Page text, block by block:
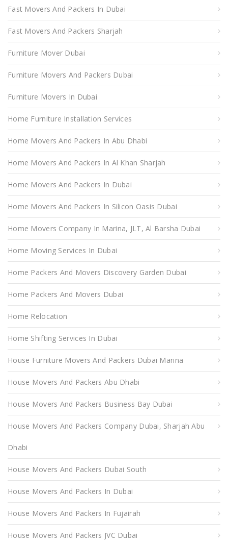
Fast Movers And Packers In Dubai
Fast Movers And Packers Sharjah
Furniture Mover Dubai
Furniture Movers And Packers Dubai
Furniture Movers In Dubai
Home Furniture Installation Services
Home Movers And Packers In Abu Dhabi
Home Movers And Packers In Al Khan Sharjah
Home Movers And Packers In Dubai
Home Movers And Packers In Silicon Oasis Dubai
Home Movers Company In Marina, JLT, Al Barsha Dubai
Home Moving Services In Dubai
Home Packers And Movers Discovery Garden Dubai
Home Packers And Movers Dubai
Home Relocation
Home Shifting Services In Dubai
House Furniture Movers And Packers Dubai Marina
House Movers And Packers Abu Dhabi
House Movers And Packers Business Bay Dubai
House Movers And Packers Company Dubai, Sharjah Abu
Dhabi
House Movers And Packers Dubai South
House Movers And Packers In Dubai
House Movers And Packers In Fujairah
House Movers And Packers JVC Dubai